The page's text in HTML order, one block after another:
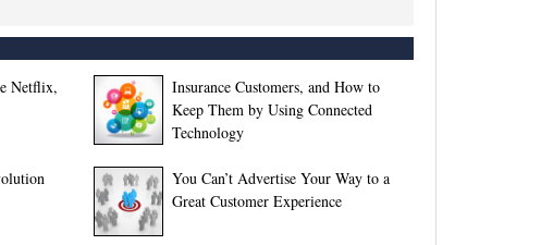
Netflix,
Insurance Customers, and How to
Keep Them by Using Connected
Technology
You Can’t Advertise Your Way to a
Great Customer Experience